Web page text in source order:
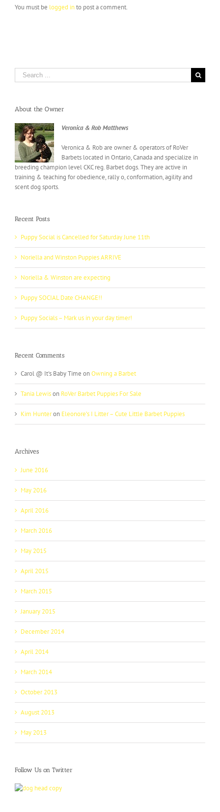
You must be logged into post a comment.
Search
for:
About the Owner
Veronica & Rob Matthews
Veronica & Rob are owner & operators of RoVer
Barbets located in Ontario, Canada and specialize in
breeding champion level CKC reg. Barbet dogs. They are active in
training & teaching for obedience, rally o, conformation, agility and
scent dog sports.
Recent Posts
Puppy Social is Cancelled for Saturday June 11th
Noriella and Winston Puppies ARRIVE
Noriella & Winston are expecting
Puppy SOCIAL Date CHANGE!!
Puppy Socials – Mark us in your day timer!
Recent Comments
Carol @ It's Baby Time onOwning a Barbet
Tania Lewison RoVer Barbet Puppies For Sale
Kim Hunteron Eleonore’s I Litter – Cute Little Barbet Puppies
Archives
June 2016
May 2016
April 2016
March 2016
May 2015
April 2015
March 2015
January 2015
December 2014
April 2014
March 2014
October 2013
August 2013
May 2013
Follow Us on Twitter